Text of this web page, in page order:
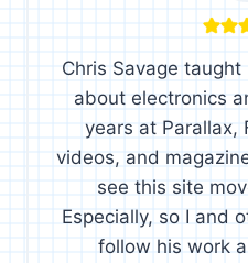
Chris Savage
about electronics
years at Parallax,
videos, and
see this site
Especially, so I and
follow his work